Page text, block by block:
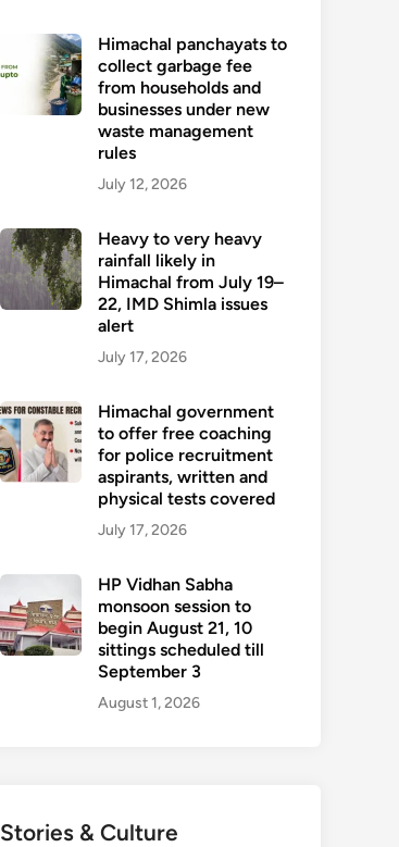
Himachal panchayats to
collect garbage fee
from households and
businesses under new
waste management
rules
July 12, 2026
Heavy to very heavy
rainfall likely in
Himachal from July 19–
22, IMD Shimla issues
alert
July 17, 2026
Himachal government
to offer free coaching
for police recruitment
aspirants, written and
physical tests covered
July 17, 2026
HP Vidhan Sabha
monsoon session to
begin August 21, 10
sittings scheduled till
September 3
August 1, 2026
Stories & Culture